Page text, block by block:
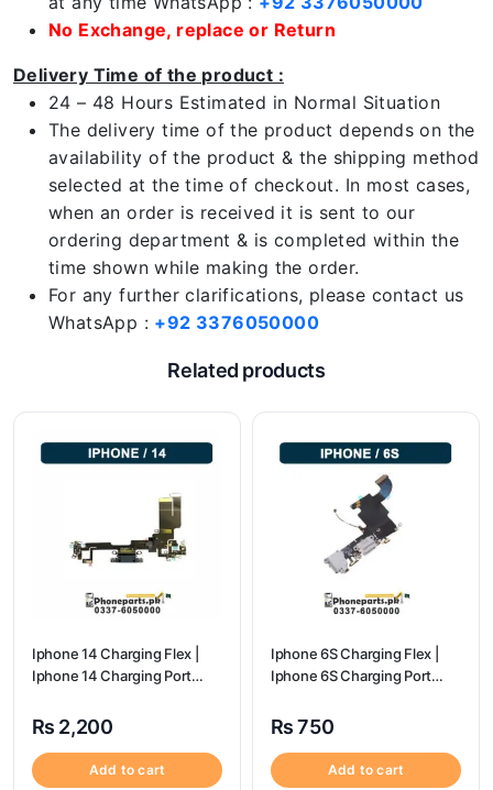
No Exchange, replace or Return
Delivery Time of the product :
24 – 48 Hours Estimated in Normal Situation
The delivery time of the product depends on the
availability of the product & the shipping method
selected at the time of checkout. In most cases,
when an order is received it is sent to our
ordering department & is completed within the
time shown while making the order.
For any further clarifications, please contact us
WhatsApp : +92 3376050000
Related products
Iphone 14 Charging Flex |
Iphone 14 Charging Port
₨ 2,200
Add to cart
Iphone 6S Charging Flex |
Iphone 6S Charging Port
₨750
Add to cart